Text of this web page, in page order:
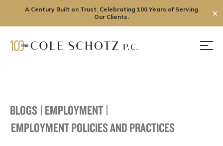
A Century Built on Trust. Celebrating 100 Years of Serving
Our Clients.
✕
BLOGS | EMPLOYMENT |
EMPLOYMENT POLICIES AND PRACTICES